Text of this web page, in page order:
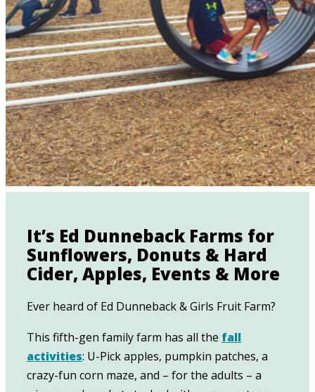
It’s Ed Dunneback Farms for
Sunflowers, Donuts & Hard
Cider, Apples, Events & More
Ever heard of Ed Dunneback & Girls Fruit Farm?
This fifth-gen family farm has all the fall
activities: U-Pick apples, pumpkin patches, a
crazy-fun corn maze, and – for the adults – a